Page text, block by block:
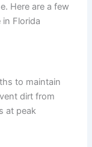
Here are a few
Florida
to maintain
dirt from
at peak